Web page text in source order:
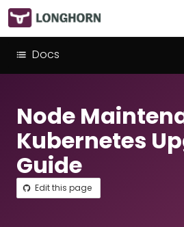
Docs
Node
Kubernetes
Guide
Edit this page